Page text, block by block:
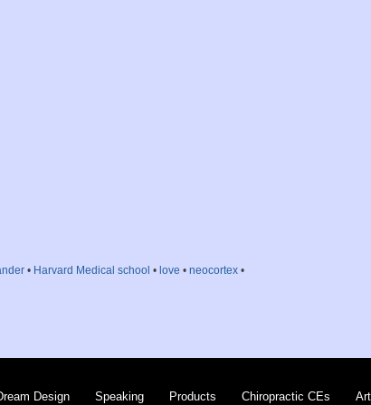
• Harvard Medical school • love • neocortex•
Design Speaking Products Chiropractic CEs